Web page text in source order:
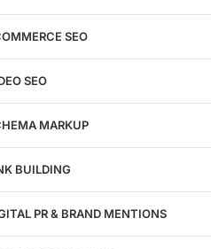
SEO
SEO
MARKUP
BUILDING
PR & BRAND MENTIONS